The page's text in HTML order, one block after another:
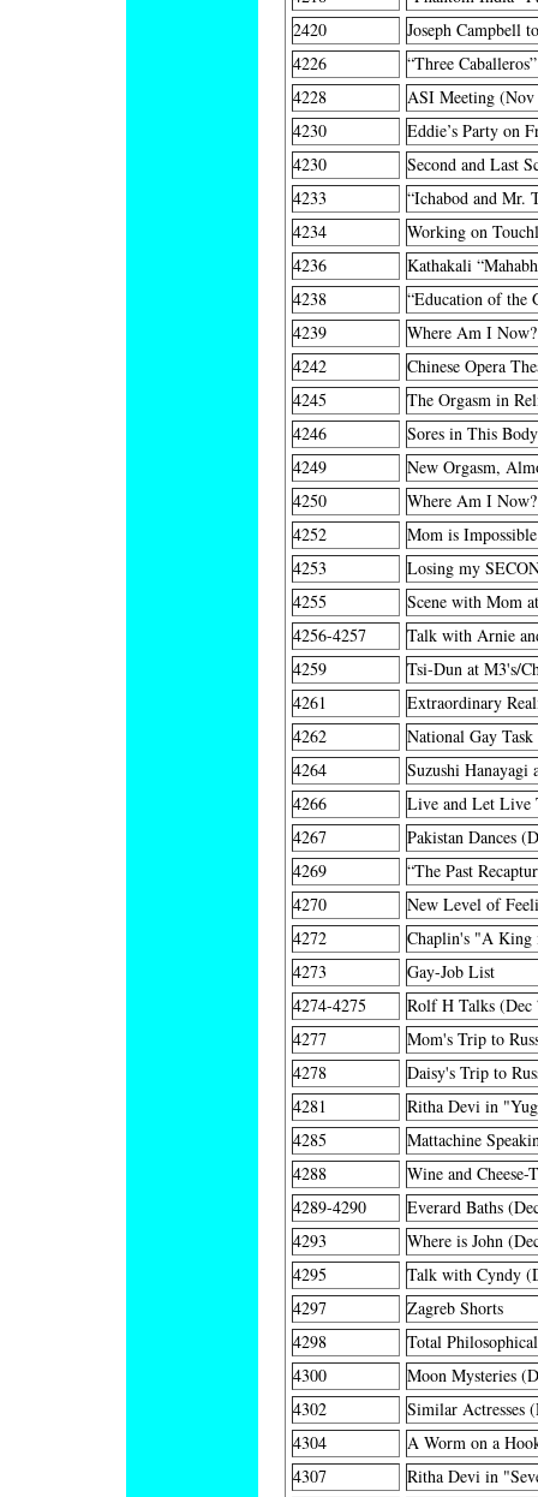
2420
Joseph Campbell
4226
“Three
4228
ASI Meeting
4230
Eddie’s Party on
4230
Second and Last
4233
“Ichabod and Mr.
4234
Working on
4236
Kathakali
4238
“Education of the
4239
Where Am I
4242
Chinese Opera
4245
The Orgasm in
4246
Sores in This
4249
New Orgasm,
4250
Where Am I
4252
Mom is Impossible
4253
Losing my
4255
Scene with Mom
4256-4257
Talk with Arnie
4259
Tsi-Dun at M3's/
4261
Extraordinary
4262
National Gay
4264
Suzushi Hanayagi
4266
Live and Let Live
4267
Pakistan Dances
4269
“The Past
4270
New Level of
4272
Chaplin's "A
4273
Gay-Job List
4274-4275
Rolf H Talks (Dec
4277
Mom's Trip to
4278
Daisy's Trip to
4281
Ritha Devi in
4285
Mattachine
4288
Wine and Cheese-
4289-4290
Everard Baths
4293
Where is John
4295
Talk with Cyndy
4297
Zagreb Shorts
4298
Total
4300
Moon Mysteries
4302
Similar Actresses
4304
A Worm on a
4307
Ritha Devi in